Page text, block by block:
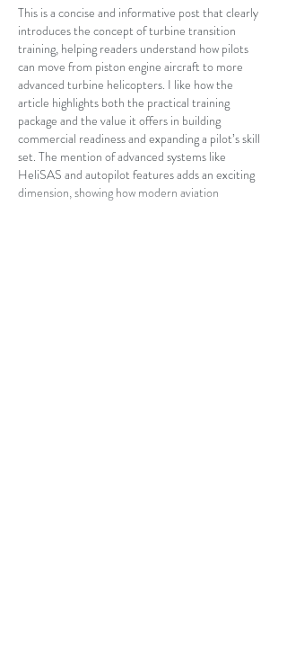
This is a concise and informative post that clearly
introduces the concept of turbine transition
training, helping readers understand how pilots
can move from piston engine aircraft to more
advanced turbine helicopters. I like how the
article highlights both the practical training
package and the value it offers in building
commercial readiness and expanding a pilot’s skill
set. The mention of advanced systems like
HeliSAS and autopilot features adds an exciting
dimension, showing how modern aviation